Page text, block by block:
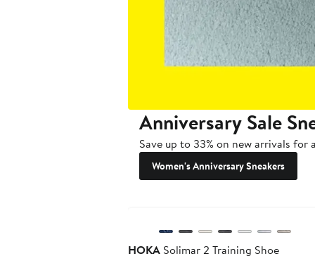
Anniversary Sale
Save up to 33% on new arrivals for
Women's Anniversary Sneakers
HOKA Solimar 2 Training Shoe